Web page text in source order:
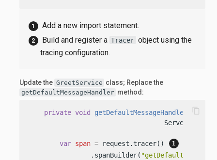
Add a new import statement.
Build and register a Tracer object using the
tracing configuration.
Update the GreetService class; Replace the
getDefaultMessageHandler method:
private void getDefaultMessageHandler
var span = request.tracer()
                .spanBuilder(
content_copy